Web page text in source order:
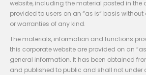
website, including the material posted in the
provided to users on an “as is” basis
or warranties of any kind.
The materials, information and functions
this corporate website are provided on an
general information. It has been obtained
and published to public and shall not under